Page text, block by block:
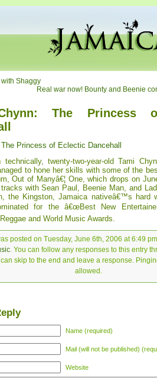
Shaggy
Real war now! Bounty and Beenie
The Princess
Princess of Eclectic Dancehall
technically, twenty-two-year-old Tami
to hone her skills with some of the
Out of Manyâ€¦ One, which drops on
with Sean Paul, Beenie Man, and
the Kingston, Jamaica nativeâ€™s hard
for the â€œBest New
and World Music Awards.
posted on Tuesday, June 6th, 2006 at 6:49
. You can follow any responses to this entry
skip to the end and leave a response.
allowed.
Name (required)
Mail (will not be published)
Website